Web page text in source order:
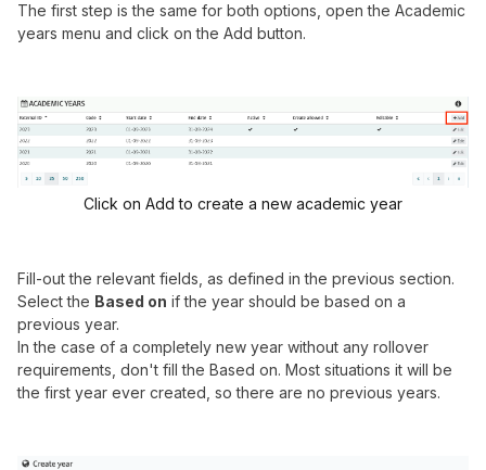
The first step is the same for both options, open the Academic
years menu and click on the Add button.
Click on Add to create a new academic year
Fill-out the relevant fields, as defined in the previous section.
Select the Based on if the year should be based on a
previous year.
In the case of a completely new year without any rollover
requirements, don't fill the Based on. Most situations it will be
the first year ever created, so there are no previous years.